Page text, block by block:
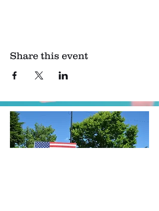
Share this event